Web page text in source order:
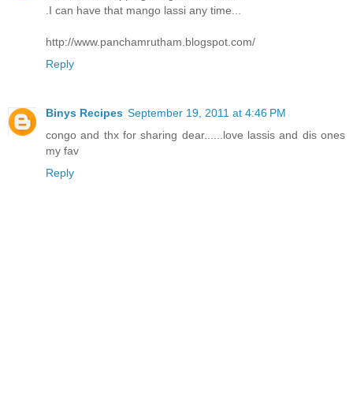
.I can have that mango lassi any time...
http://www.panchamrutham.blogspot.com/
Reply
Binys Recipes September 19, 2011 at 4:46 PM
congo and thx for sharing dear......love lassis and dis ones
my fav
Reply